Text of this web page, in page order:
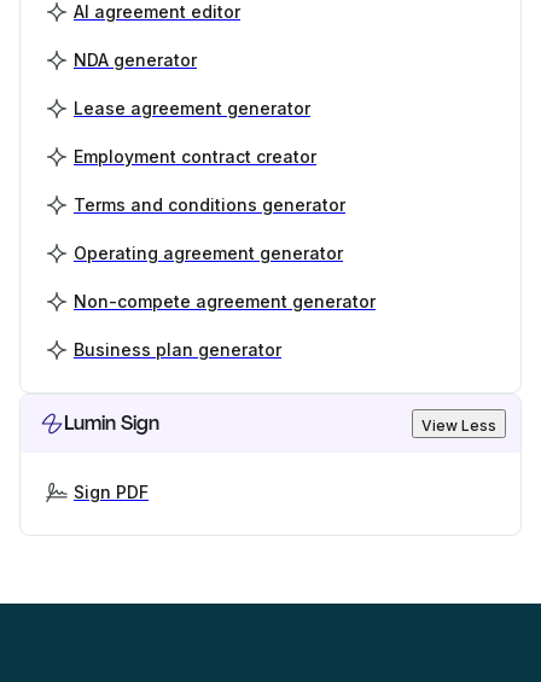
AI agreement editor
NDA generator
Lease agreement generator
Employment contract creator
Terms and conditions generator
Operating agreement generator
Non-compete agreement generator
Business plan generator
Lumin Sign View Less
Sign PDF